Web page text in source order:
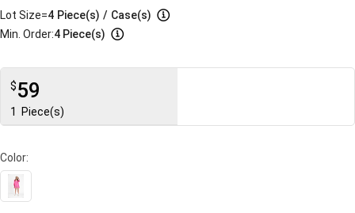
Lot Size=4 Piece(s) / Case(s)
Min. Order:4 Piece(s)
$59
1 Piece(s)
Color: